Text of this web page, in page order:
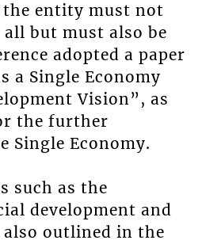
entity must not
but must also be
adopted a paper
a Single Economy
Vision”, as
the further
Single Economy.
such as the
development and
also outlined in the